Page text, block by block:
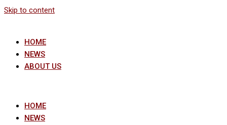
Skip to content
HOME
NEWS
ABOUT US
HOME
NEWS